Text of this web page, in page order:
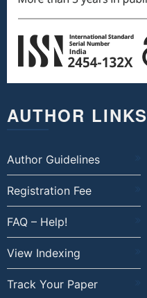
AUTHOR LINKS
Author Guidelines
Registration Fee
FAQ – Help!
View Indexing
Track Your Paper